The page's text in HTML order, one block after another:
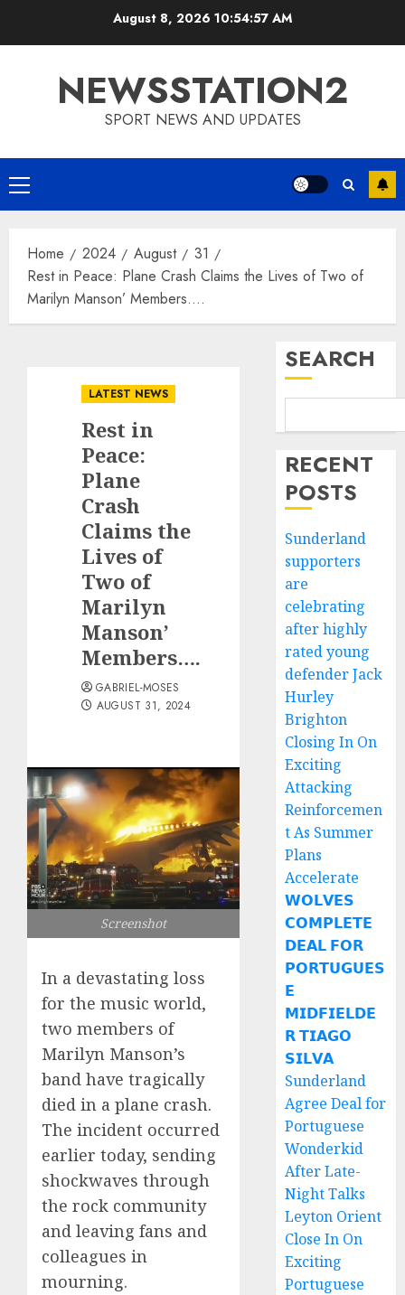
August 8, 2026 10:54:57 AM
NEWSSTATION2
SPORT NEWS AND UPDATES
Primary
Menu
Home 2024 August
31
Rest in Peace: Plane Crash Claims the Lives of Two of
Marilyn Manson’ Members….
LATEST NEWS
Rest in
Peace:
Plane
Crash
Claims the
Lives of
Two of
Marilyn
Manson’
Members….
GABRIEL-MOSES
AUGUST 31, 2024
Screenshot
In a devastating loss
for the music world,
two members of
Marilyn Manson’s
band have tragically
died in a plane crash.
The incident occurred
earlier today, sending
shockwaves through
the rock community
and leaving fans and
colleagues in
mourning.
SEARCH
RECENT
POSTS
Sunderland
supporters
are
celebrating
after highly
rated young
defender Jack
Hurley
Brighton
Closing In On
Exciting
Attacking
Reinforcemen
t As Summer
Plans
Accelerate
𝗪𝗢𝗟𝗩𝗘𝗦
𝗖𝗢𝗠𝗣𝗟𝗘𝗧𝗘
𝗗𝗘𝗔𝗟 𝗙𝗢𝗥
𝗣𝗢𝗥𝗧𝗨𝗚𝗨𝗘𝗦
𝗘
𝗠𝗜𝗗𝗙𝗜𝗘𝗟𝗗𝗘
𝗥 𝗧𝗜𝗔𝗚𝗢
𝗦𝗜𝗟𝗩𝗔
Sunderland
Agree Deal for
Portuguese
Wonderkid
After Late-
Night Talks
Leyton Orient
Close In On
Exciting
Portuguese